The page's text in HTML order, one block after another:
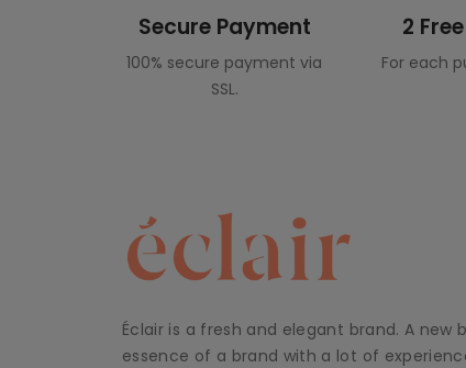
Secure Payment
100% secure payment via
SSL.
2
For each
Éclair is a fresh and elegant brand. A new
essence of a brand with a lot of